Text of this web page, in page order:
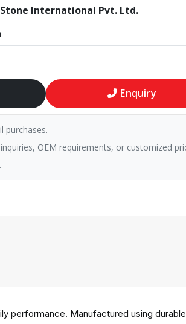
International Pvt. Ltd.
Enquiry
purchases.
OEM requirements, or customized
performance. Manufactured using durable